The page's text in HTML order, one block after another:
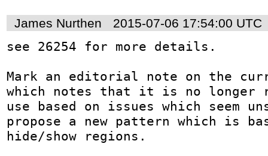
James Nurthen 2015-07-06 17:54:00 UTC
see 26254 for more details.
Mark an editorial note on the
which notes that it is no longer
use based on issues which seem
propose a new pattern which is
hide/show regions.